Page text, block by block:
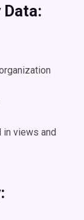
views and